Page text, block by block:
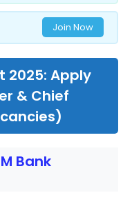
Join Now
2025: Apply
& Chief
Bank